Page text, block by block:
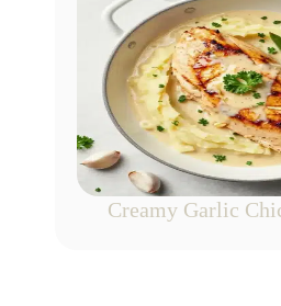
Creamy Garlic